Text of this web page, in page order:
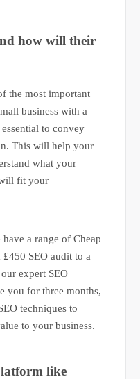
how will their
the most important
business with a
to convey
This will help your
what your
fit your
a range of Cheap
£450 SEO audit to a
expert SEO
you for three months,
techniques to
to your business.
like